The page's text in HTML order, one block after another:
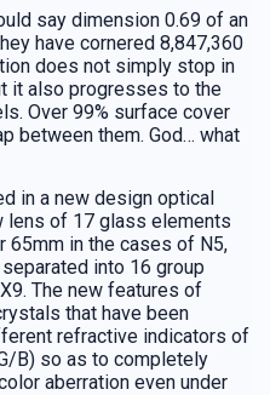
say dimension 0.69 of an
have cornered 8,847,360
does not simply stop in
it also progresses to the
Over 99% surface cover
between them. God… what
in a new design optical
lens of 17 glass elements
65mm in the cases of N5,
into 16 group
The new features of
that have been
refractive indicators of
B) so as to completely
aberration even under